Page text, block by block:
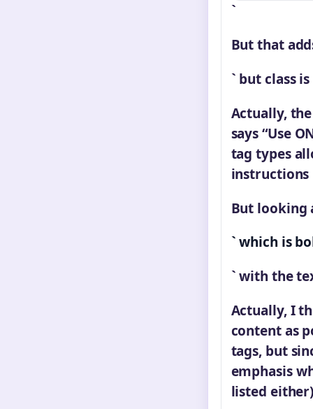
`
But that
` but class
Actually,
says “Use
tag types
instructions
But looking
` which is
` with the
Actually, I
content as
tags, but
emphasis
listed